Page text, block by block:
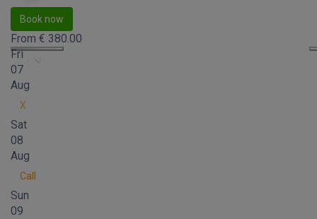
Book now
From € 380.00
Fri
07
Aug
X
Sat
08
Aug
Call
Sun
09